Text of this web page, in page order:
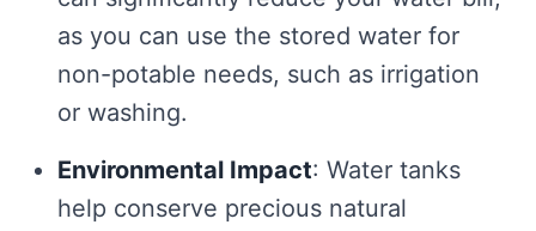
as you can use the stored water for
non-potable needs, such as irrigation
or washing.
Environmental Impact: Water tanks
help conserve precious natural